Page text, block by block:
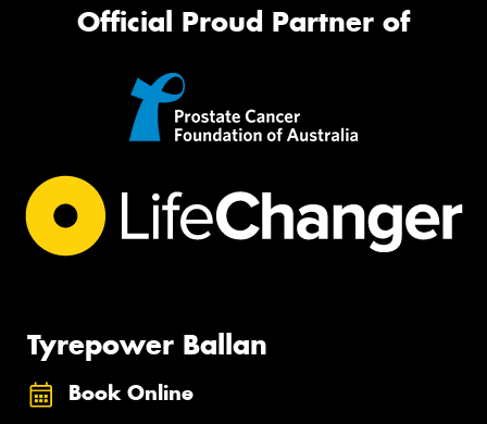
Official Proud Partner of
Tyrepower Ballan
Book Online